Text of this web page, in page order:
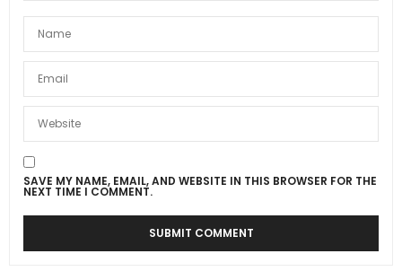
SAVE MY NAME, EMAIL, AND WEBSITE IN THIS BROWSER FOR THE
NEXT TIME I COMMENT.